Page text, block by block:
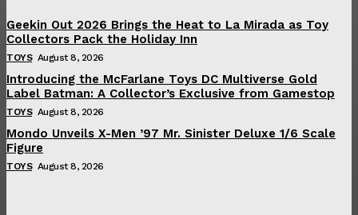
Geekin Out 2026 Brings the Heat to La Mirada as Toy
Collectors Pack the Holiday Inn
TOYS August 8, 2026
Introducing the McFarlane Toys DC Multiverse Gold
Label Batman: A Collector’s Exclusive from Gamestop
TOYS August 8, 2026
Mondo Unveils X-Men ’97 Mr. Sinister Deluxe 1/6 Scale
Figure
TOYS August 8, 2026